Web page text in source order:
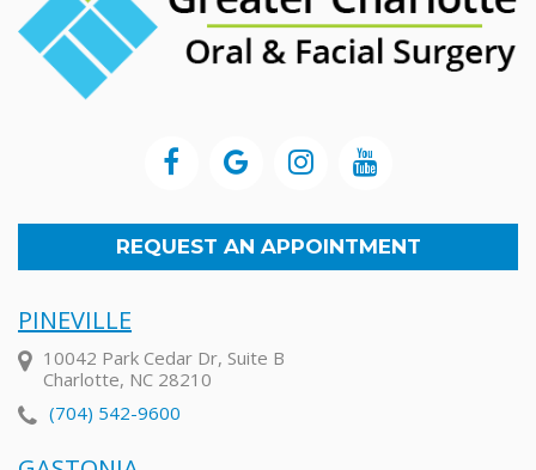
REQUEST AN APPOINTMENT
PINEVILLE
10042 Park Cedar Dr, Suite B
Charlotte, NC 28210
(704) 542-9600